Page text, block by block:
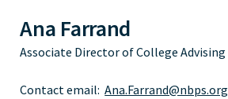
Ana Farrand
Associate Director of College Advising
Contact email:Ana.Farrand@nbps.org